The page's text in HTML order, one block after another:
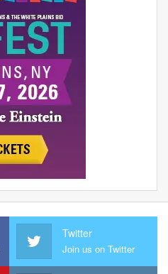
Twitter
Join us on Twitter